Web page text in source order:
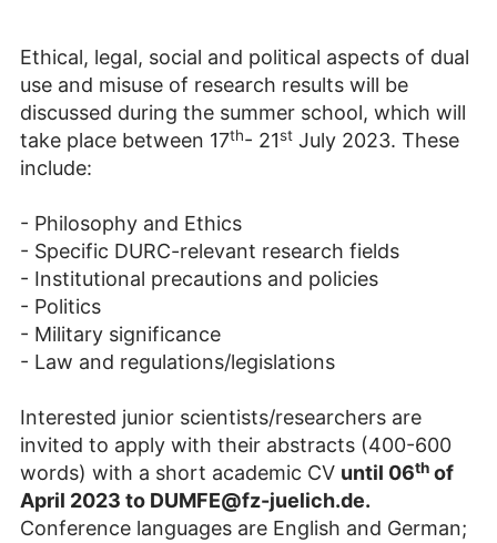
Ethical, legal, social and political aspects of dual
use and misuse of research results will be
discussed during the summer school, which will
take place between 17th- 21st July 2023. These
include:
- Philosophy and Ethics
- Specific DURC-relevant research fields
- Institutional precautions and policies
- Politics
- Military significance
- Law and regulations/legislations
Interested junior scientists/researchers are
invited to apply with their abstracts (400-600
words) with a short academic CV until 06th of
April 2023 to DUMFE@fz-juelich.de.
Conference languages are English and German;